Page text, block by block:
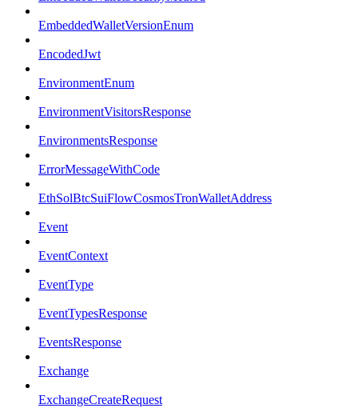
EmbeddedWalletVersionEnum
EncodedJwt
EnvironmentEnum
EnvironmentVisitorsResponse
EnvironmentsResponse
ErrorMessageWithCode
EthSolBtcSuiFlowCosmosTronWalletAddress
Event
EventContext
EventType
EventTypesResponse
EventsResponse
Exchange
ExchangeCreateRequest